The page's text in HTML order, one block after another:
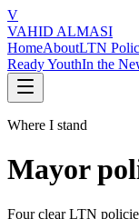
V
VAHID ALMASI
HomeAboutLTN
Ready YouthIn the
Where I stand
Mayor
Four clear LTN